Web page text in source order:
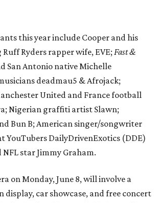
on Monday, June 8, will involve a
car showcase, and free concert
The "Cowboy Capital of Texas" is
the rally heads to Mexico for the
Western-themed activities are planned,
by 25 of the celebrities involved in
off in Mexico with the Gumball 3000's
all over the world. In 2025, the
secured $2 million in charity